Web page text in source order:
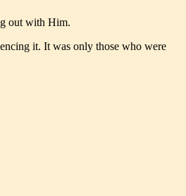
out with Him.
it. It was only those who were